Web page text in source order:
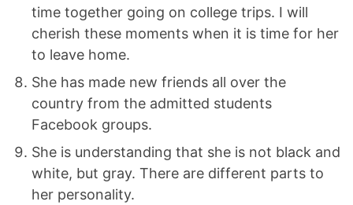
time together going on college trips. I will
cherish these moments when it is time for her
to leave home.
She has made new friends all over the
country from the admitted students
Facebook groups.
She is understanding that she is not black and
white, but gray. There are different parts to
her personality.